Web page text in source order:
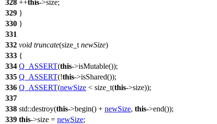
328 ++this->size;
329 }
330 }
331
332 void truncate(size_t newSize)
333 {
334 Q_ASSERT(this->isMutable());
335 Q_ASSERT(!this->isShared());
336 Q_ASSERT(newSize < size_t(this->size));
337
338 std::destroy(this->begin() + newSize, this->end());
339 this->size = newSize;